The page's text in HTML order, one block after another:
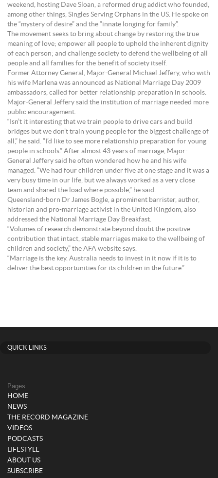
weekend, hosting Dave Sloan, a reformed drug addict who founded,
among other things, Singles Serving Orphans in the US. He spoke on
the “mystery of desire” and the “innate longing for family”.
The movement seeks to bring about change by restoring the true
meaning of love; empower all people to uphold the inherent dignity
of each person; and challenge society to defend the wellbeing of all
people and all families for the benefit of society itself.
Former Attorney General, Major-General Michael Jeffery, who with
his wife Marlena was announced as National Marriage Day 2009
ambassadors, called for better relationship preparation in schools.
Major-General Jeffery said the institution of marriage needed more
public encouragement.
“Isn’t it interesting that we train people to drive cars and build
bridges but we don’t train young people for the biggest challenge of
all,” he said. “I’d like to see more relationship preparation for young
people in schools.” After almost 43 years of marriage, Major-
General Jeffery said he often wondered how he and his wife
managed. “We had four children under five at one stage and it was a
very busy time in our life, but we always worked as a very close
team and shared the load where possible,” he said.
Queensland-born Dr James Bogle, a prominent barrister, author,
historian and pro-marriage activist in the United Kingdom, also
addressed the National Marriage Day Breakfast.
“Volumes of research demonstrate beyond doubt the positive
contribution that intact, stable marriages make to the wellbeing of
children and society,” the AFA website says.
“Marriage is the key. Australia needs to invest in it now if it is to
deliver the best opportunities for its children in the future.”
QUICK LINKS
Pages
HOME
NEWS
THE RECORD MAGAZINE
VIDEOS
PODCASTS
LIFESTYLE
ABOUT US
SUBSCRIBE